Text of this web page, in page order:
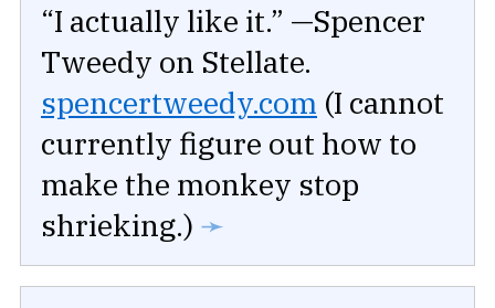
“I actually like it.” —Spencer
Tweedy on Stellate.
spencertweedy.com (I cannot
currently figure out how to
make the monkey stop
shrieking.) ➛